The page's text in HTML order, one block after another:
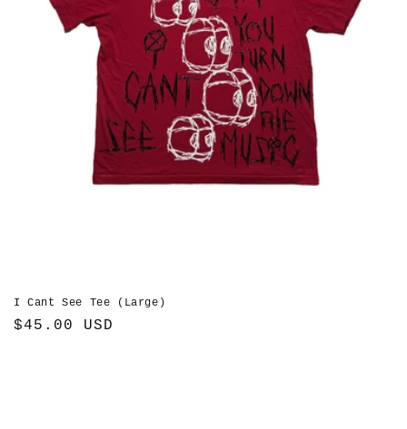
I Cant See Tee (Large)
Regular
$45.00 USD